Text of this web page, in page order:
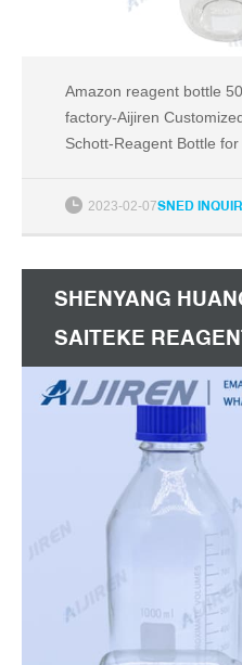
Amazon reagent bottle
factory-Aijiren
Schott-Reagent Bottle
8618057059123
2023-02-07SNED
SHENYANG
SAITEKE